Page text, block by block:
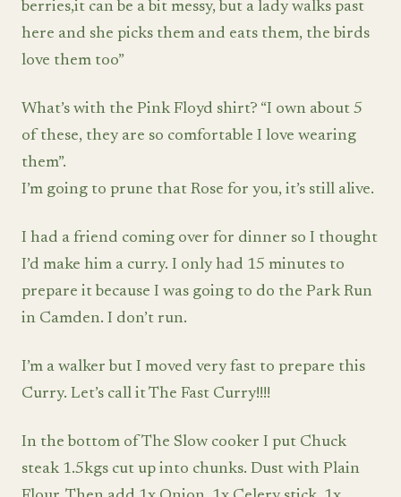
berries,it can be a bit messy, but a lady walks past
here and she picks them and eats them, the birds
love them too”
What’s with the Pink Floyd shirt? “I own about 5
of these, they are so comfortable I love wearing
them”.
I’m going to prune that Rose for you, it’s still alive.
I had a friend coming over for dinner so I thought
I’d make him a curry. I only had 15 minutes to
prepare it because I was going to do the Park Run
in Camden. I don’t run.
I’m a walker but I moved very fast to prepare this
Curry. Let’s call it The Fast Curry!!!!
In the bottom of The Slow cooker I put Chuck
steak 1.5kgs cut up into chunks. Dust with Plain